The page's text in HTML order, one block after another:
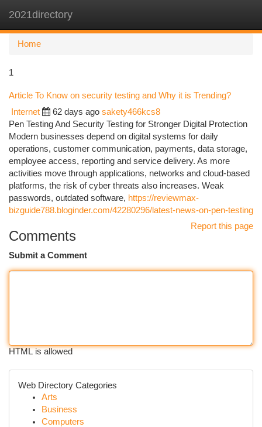
2021directory
Home
1
Article To Know on security testing and Why it is Trending?
Internet 62 days ago sakety466kcs8
Pen Testing And Security Testing for Stronger Digital Protection
Modern businesses depend on digital systems for daily
operations, customer communication, payments, data storage,
employee access, reporting and service delivery. As more
activities move through applications, networks and cloud-based
platforms, the risk of cyber threats also increases. Weak
passwords, outdated software, https://reviewmax-
bizguide788.bloginder.com/42280296/latest-news-on-pen-testing
Report this page
Comments
Submit a Comment
HTML is allowed
Web Directory Categories
Arts
Business
Computers